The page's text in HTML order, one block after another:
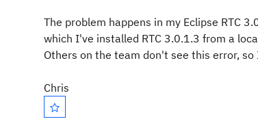
The problem happens in my Eclipse RTC
which I've installed RTC 3.0.1.3 from a
Others on the team don't see this error,
Chris